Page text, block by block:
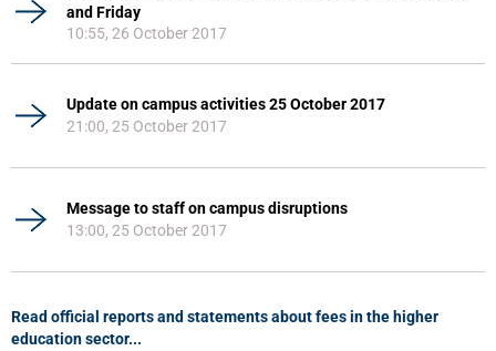
and Friday
10:55, 26 October 2017
Update on campus activities 25 October 2017
21:00, 25 October 2017
Message to staff on campus disruptions
13:00, 25 October 2017
Read official reports and statements about fees in the higher
education sector...